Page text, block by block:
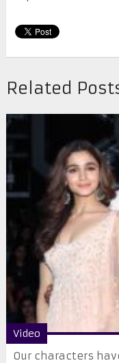
Related
Video
Our characters